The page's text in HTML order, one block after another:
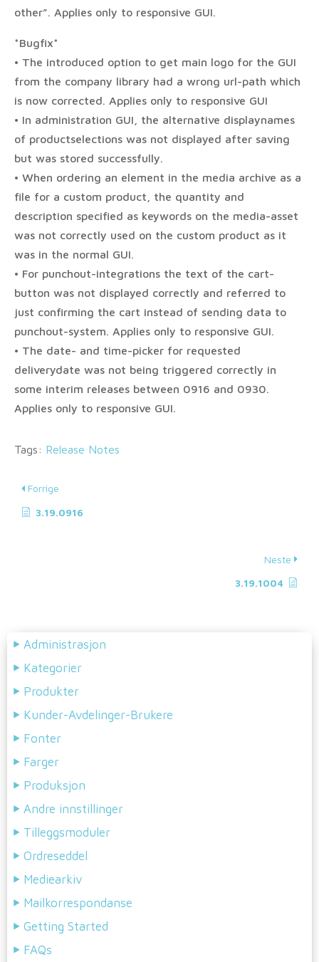
Administrasjon
Kategorier
Produkter
Kunder-Avdelinger-Brukere
Fonter
Farger
Produksjon
Andre innstillinger
Tilleggsmoduler
Ordreseddel
Mediearkiv
Mailkorrespondanse
Getting Started
FAQs
other”. Applies only to responsive GUI.
*Bugfix*
• The introduced option to get main logo for the GUI
from the company library had a wrong url-path which
is now corrected. Applies only to responsive GUI
• In administration GUI, the alternative displaynames
of productselections was not displayed after saving
but was stored successfully.
• When ordering an element in the media archive as a
file for a custom product, the quantity and
description specified as keywords on the media-asset
was not correctly used on the custom product as it
was in the normal GUI.
• For punchout-integrations the text of the cart-
button was not displayed correctly and referred to
just confirming the cart instead of sending data to
punchout-system. Applies only to responsive GUI.
• The date- and time-picker for requested
deliverydate was not being triggered correctly in
some interim releases between 0916 and 0930.
Applies only to responsive GUI.
Tags: Release Notes
Forrige
3.19.0916
Neste
3.19.1004